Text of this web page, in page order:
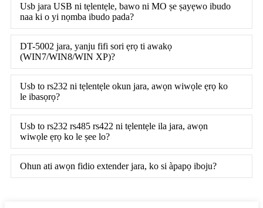
Usb jara USB ni tẹlentẹle, bawo ni MO ṣe ṣayẹwo ibudo
naa ki o yi nọmba ibudo pada?
DT-5002 jara, yanju fifi sori ẹrọ ti awakọ
(WIN7/WIN8/WIN XP)?
Usb to rs232 ni tẹlentẹle okun jara, awọn wiwọle ẹrọ ko
le ibasọrọ?
Usb to rs232 rs485 rs422 ni tẹlentẹle ila jara, awọn
wiwọle ẹrọ ko le ṣee lo?
Ohun ati awọn fidio extender jara, ko si àpapọ iboju?